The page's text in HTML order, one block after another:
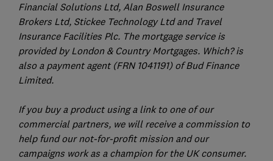
Financial Solutions Ltd, Alan Boswell Insurance
Brokers Ltd, Stickee Technology Ltd and Travel
Insurance Facilities Plc. The mortgage service is
provided by London & Country Mortgages. Which? is
also a payment agent (FRN 1041191) of Bud Finance
Limited.
If you buy a product using a link to one of our
commercial partners, we will receive a commission to
help fund our not-for-profit mission and our
campaigns work as a champion for the UK consumer.